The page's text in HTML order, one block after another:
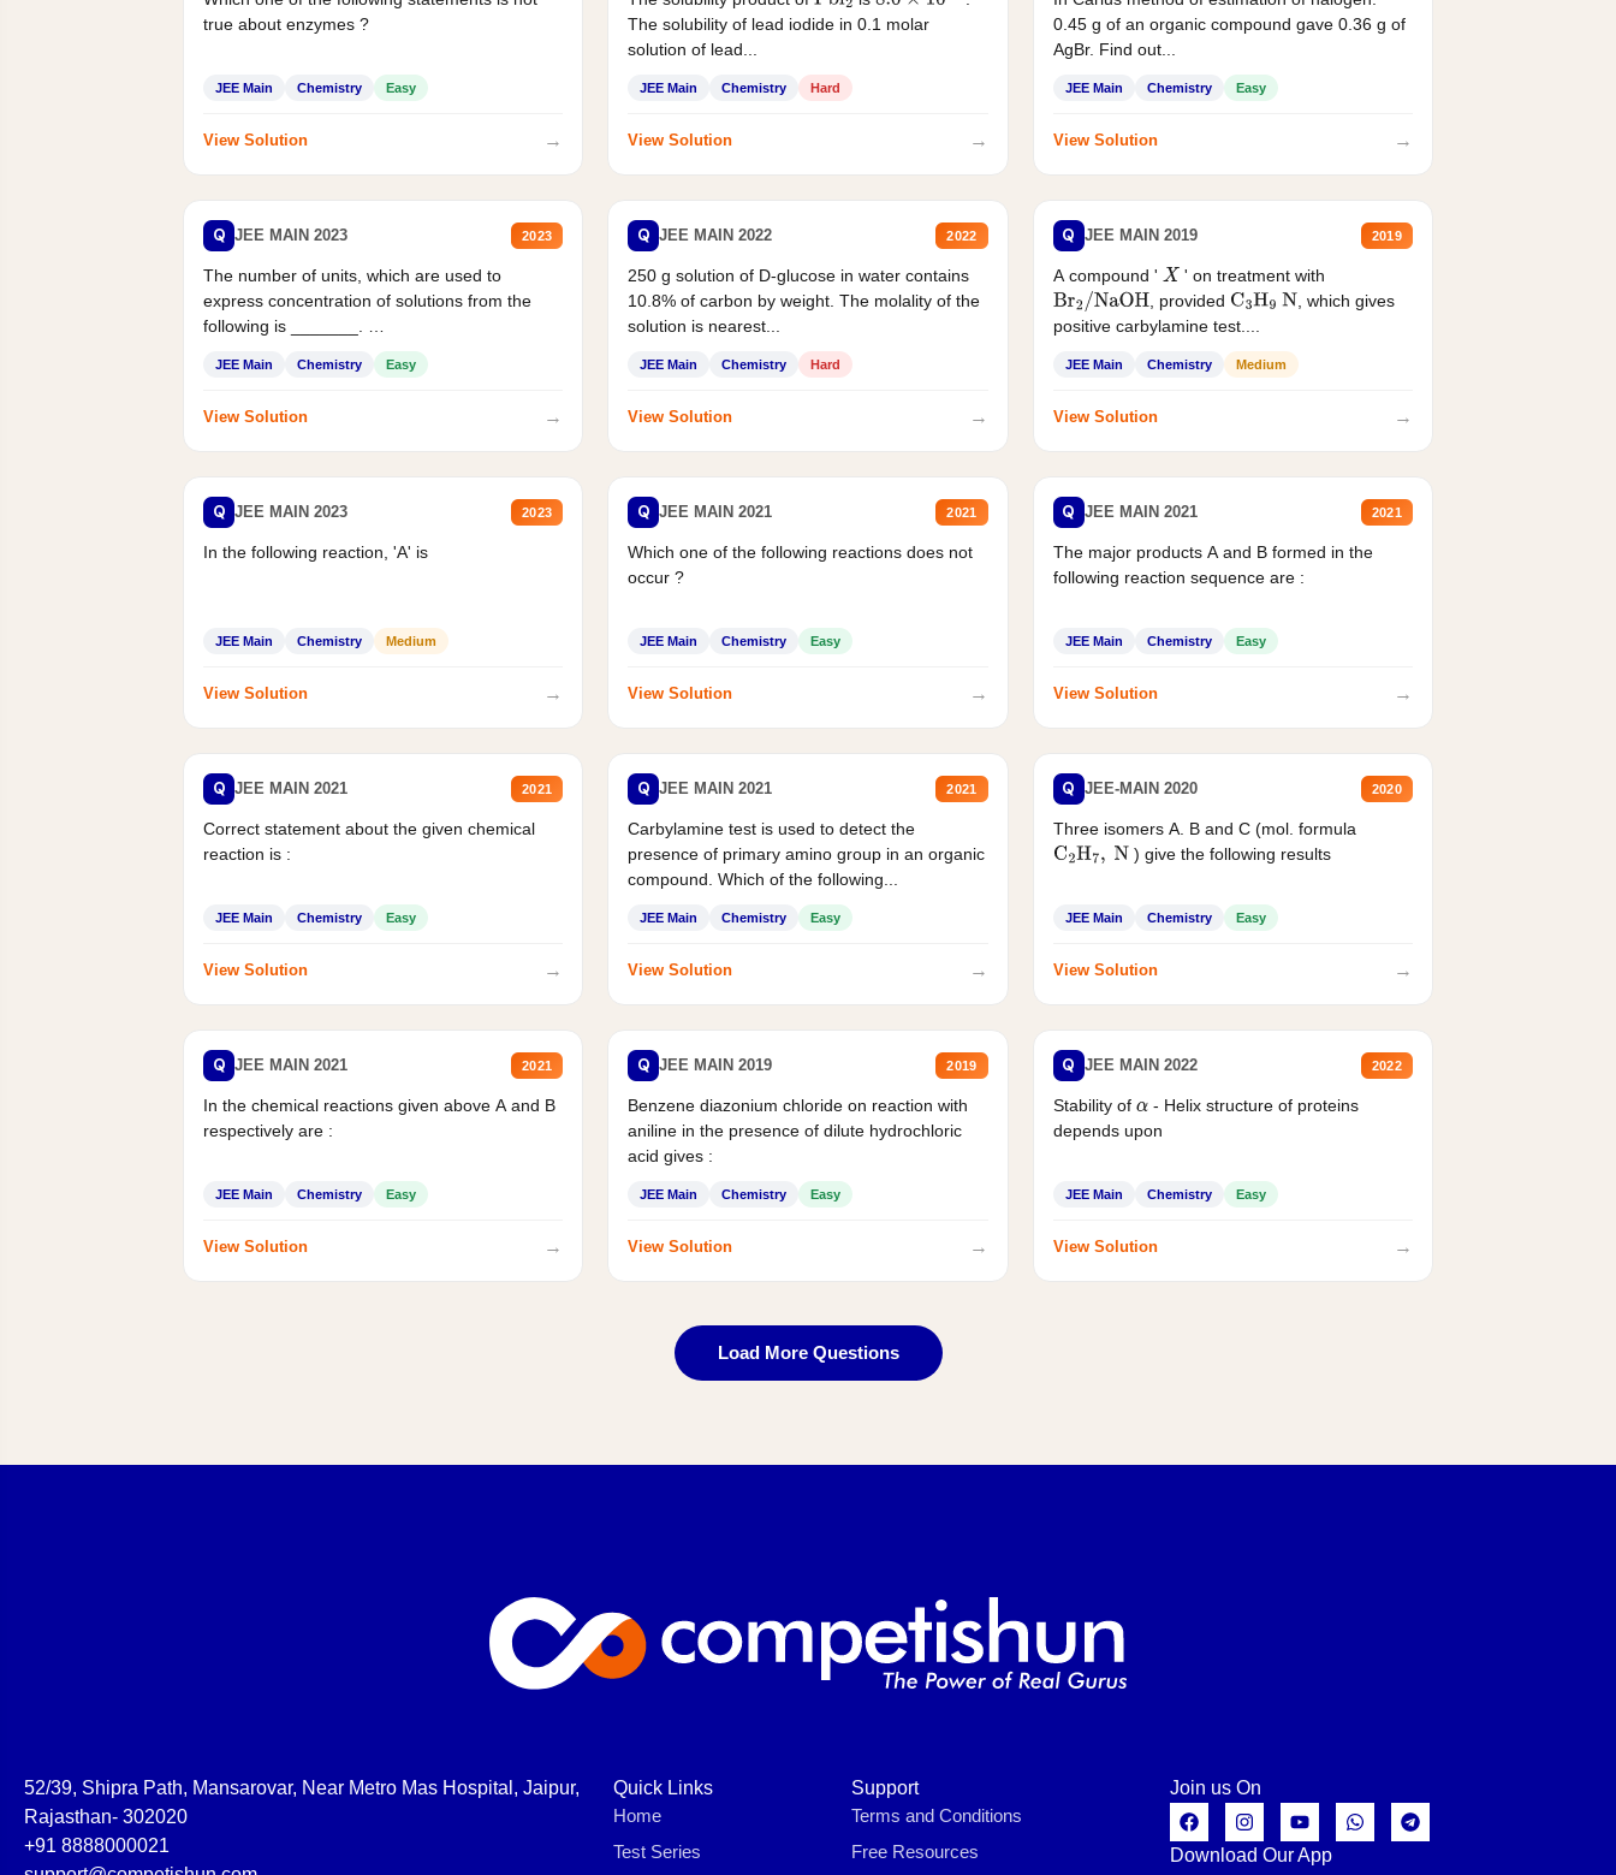
true about enzymes ?
JEE Main Chemistry Easy
View Solution →
The solubility of lead iodide in 0.1 molar
solution of lead...
JEE Main Chemistry Hard
View Solution →
0.45 g of an organic compound gave 0.36 g of
AgBr. Find out...
JEE Main Chemistry Easy
View Solution →
Q JEE MAIN 2023 2023
The number of units, which are used to
express concentration of solutions from the
following is _______.
JEE Main Chemistry Easy
View Solution →
Q JEE MAIN 2022 2022
250 g solution of D-glucose in water contains
10.8% of carbon by weight. The molality of the
solution is nearest...
JEE Main Chemistry Hard
View Solution →
Q JEE MAIN 2019 2019
A compound ' X ' on treatment with
Br2/NaOH , provided C3H9 N
, which gives
positive carbylamine test....
JEE Main Chemistry Medium
View Solution →
Q JEE MAIN 2023 2023
In the following reaction, 'A' is
JEE Main Chemistry Medium
View Solution →
Q JEE MAIN 2021 2021
Which one of the following reactions does not
occur ?
JEE Main Chemistry Easy
View Solution →
Q JEE MAIN 2021 2021
The major products A and B formed in the
following reaction sequence are :
JEE Main Chemistry Easy
View Solution →
Q JEE MAIN 2021 2021
Correct statement about the given chemical
reaction is :
JEE Main Chemistry Easy
View Solution →
Q JEE MAIN 2021 2021
Carbylamine test is used to detect the
presence of primary amino group in an organic
compound. Which of the following...
JEE Main Chemistry Easy
View Solution →
Q JEE-MAIN 2020 2020
Three isomers A. B and C (mol. formula
C2H7, N ) give the following results
JEE Main Chemistry Easy
View Solution →
Q JEE MAIN 2021 2021
In the chemical reactions given above A and B
respectively are :
JEE Main Chemistry Easy
View Solution →
Q JEE MAIN 2019 2019
Benzene diazonium chloride on reaction with
aniline in the presence of dilute hydrochloric
acid gives :
JEE Main Chemistry Easy
View Solution →
Q JEE MAIN 2022 2022
Stability of α - Helix structure of proteins
depends upon
JEE Main Chemistry Easy
View Solution →
Load More Questions
52/39, Shipra Path, Mansarovar, Near Metro Mas Hospital, Jaipur,
Rajasthan- 302020
+91 8888000021
Quick Links
Home
Test Series
Support
Terms and Conditions
Free Resources
Join us On
Download Our App